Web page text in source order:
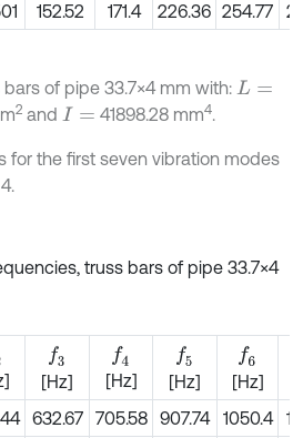
152.52 171.4 226.36 254.77
of pipe 33.7×4 mm with: L=
2 and I= 41898.28 mm4.
for the first seven vibration modes
truss bars of pipe 33.7×4
f3
[Hz]
f4
[Hz]
f5
[Hz]
f6
[Hz]
632.67 705.58 907.74 1050.4